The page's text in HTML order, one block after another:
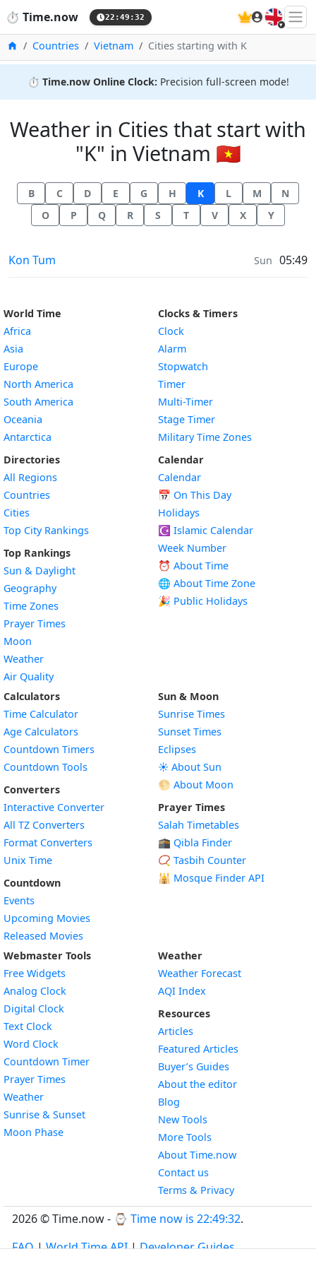
⏱️ Time.now 22:49:32 🇬🇧
HomeCountries Vietnam Cities starting with K
⏱️ Time.now Online Clock: Precision full-screen mode!
Weather in Cities that start with
"K" in Vietnam 🇻🇳
B C D E G H K L M
N
O
P Q R S T V X Y
Weather in
Kon Tum Sun 05:49
World Time
Africa
Asia
Europe
North America
South America
Oceania
Antarctica
Directories
All Regions
Countries
Cities
Top City Rankings
Top Rankings
Sun & Daylight
Geography
Time Zones
Prayer Times
Moon
Weather
Air Quality
Clocks & Timers
Clock
Alarm
Stopwatch
Timer
Multi-Timer
Stage Timer
Military Time Zones
Calendar
Calendar
📅 On This Day
Holidays
☪️ Islamic Calendar
Week Number
⏰ About Time
🌐 About Time Zone
🎉 Public Holidays
Calculators
Time Calculator
Age Calculators
Countdown Timers
Countdown Tools
Converters
Interactive Converter
All TZ Converters
Format Converters
Unix Time
Countdown
Events
Upcoming Movies
Released Movies
Sun & Moon
Sunrise Times
Sunset Times
Eclipses
☀️ About Sun
🌕 About Moon
Prayer Times
Salah Timetables
🕋 Qibla Finder
📿 Tasbih Counter
🕌 Mosque Finder API
Webmaster Tools
Free Widgets
Analog Clock
Digital Clock
Text Clock
Word Clock
Countdown TimerWidget
Prayer Times
WeatherWidget
Sunrise & SunsetWidget
Moon PhaseWidget
Weather
Weather Forecast
AQI Index
Resources
Articles
Featured Articles
Buyer’s Guides
About the editor
Blog
New Tools
More Tools
About Time.now
Contact us
Terms & Privacy
2026 © Time.now - ⌚ Time now is 22:49:32.
FAQ|World Time API|Developer Guides